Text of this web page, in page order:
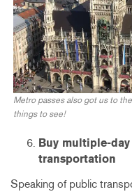
Metro passes also got us to
things to see!
Buy multiple-
transportation
Speaking of public